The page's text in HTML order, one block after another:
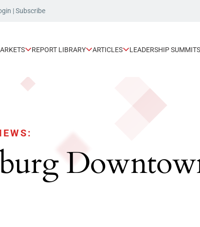
|Subscribe
REPORT LIBRARY ARTICLES LEADERSHIP SUMMITS